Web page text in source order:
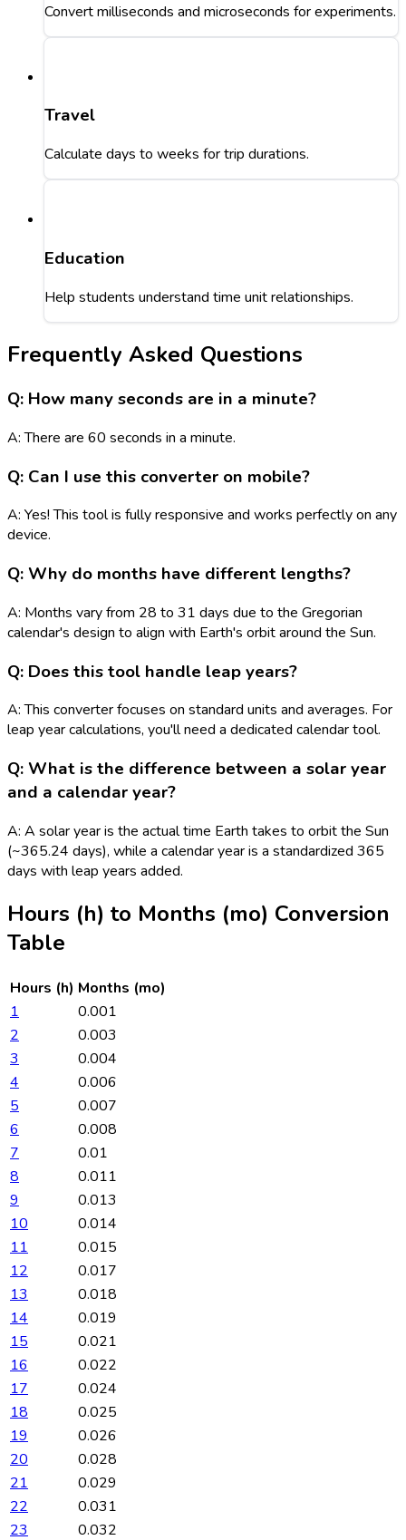
Convert milliseconds and microseconds for experiments.
Travel
Calculate days to weeks for trip durations.
Education
Help students understand time unit relationships.
Frequently Asked Questions
Q: How many seconds are in a minute?
A: There are 60 seconds in a minute.
Q: Can I use this converter on mobile?
A: Yes! This tool is fully responsive and works perfectly on any
device.
Q: Why do months have different lengths?
A: Months vary from 28 to 31 days due to the Gregorian
calendar's design to align with Earth's orbit around the Sun.
Q: Does this tool handle leap years?
A: This converter focuses on standard units and averages. For
leap year calculations, you'll need a dedicated calendar tool.
Q: What is the difference between a solar year
and a calendar year?
A: A solar year is the actual time Earth takes to orbit the Sun
(~365.24 days), while a calendar year is a standardized 365
days with leap years added.
Hours (h) to Months (mo) Conversion
Table
Hours (h) Months (mo)
1
0.001
2
0.003
3
0.004
4
0.006
5
0.007
6
0.008
7
0.01
8
0.011
9
0.013
10
0.014
11
0.015
12
0.017
13
0.018
14
0.019
15
0.021
16
0.022
17
0.024
18
0.025
19
0.026
20
0.028
21
0.029
22
0.031
23
0.032